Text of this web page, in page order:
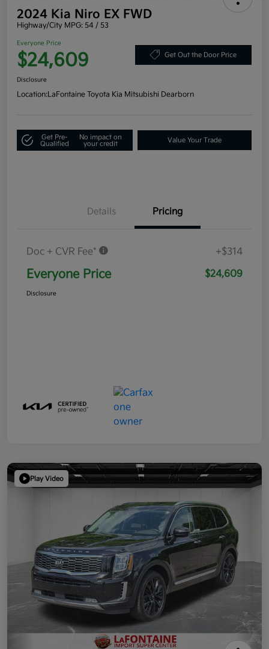
2024 Kia Niro EX FWD
Highway/City MPG: 54 / 53
Everyone Price
$24,609 Get Out the Door Price
Disclosure
Location:LaFontaine Toyota Kia Mitsubishi Dearborn
Get Pre-
Qualified
No impact on
your credit
Value Your Trade
Details Pricing
Doc + CVR Fee* +$314
Everyone Price $24,609
Disclosure
Play Video